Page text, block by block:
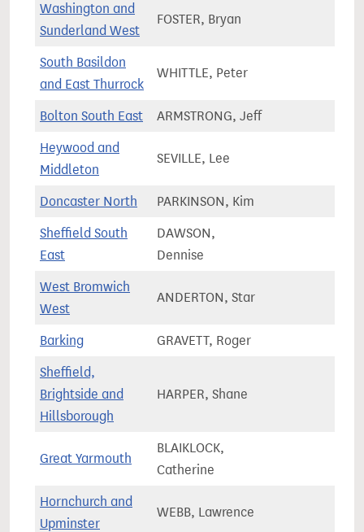
Washington and
Sunderland West
FOSTER, Bryan
South Basildon
and East Thurrock
WHITTLE, Peter
Bolton South East ARMSTRONG, Jeff
Heywood and
Middleton
SEVILLE, Lee
Doncaster North PARKINSON, Kim
Sheffield South
East
DAWSON,
Dennise
West Bromwich
West
ANDERTON, Star
Barking GRAVETT, Roger
Sheffield,
Brightside and
Hillsborough
HARPER, Shane
Great Yarmouth
BLAIKLOCK,
Catherine
Hornchurch and
Upminster
WEBB, Lawrence